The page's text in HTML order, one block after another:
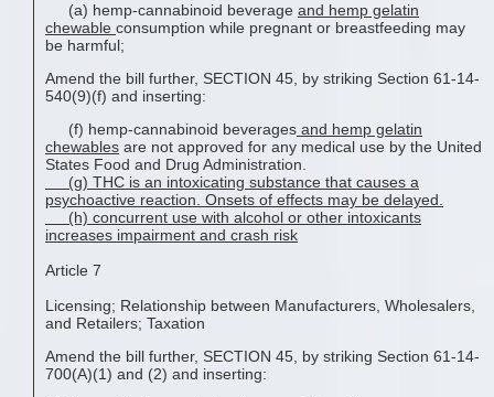
(a) hemp-cannabinoid beverage and hemp gelatin
chewable consumption while pregnant or breastfeeding may
be harmful;
Amend the bill further, SECTION 45, by striking Section 61-14-
540(9)(f) and inserting:
(f) hemp-cannabinoid beverages and hemp gelatin
chewables are not approved for any medical use by the United
States Food and Drug Administration.
(g) THC is an intoxicating substance that causes a
psychoactive reaction. Onsets of effects may be delayed
(h) concurrent use with alcohol or other intoxicants
increases impairment and crash risk
Article 7
Licensing; Relationship between Manufacturers, Wholesalers,
and Retailers; Taxation
Amend the bill further, SECTION 45, by striking Section 61-14-
700(A)(1) and (2) and inserting: